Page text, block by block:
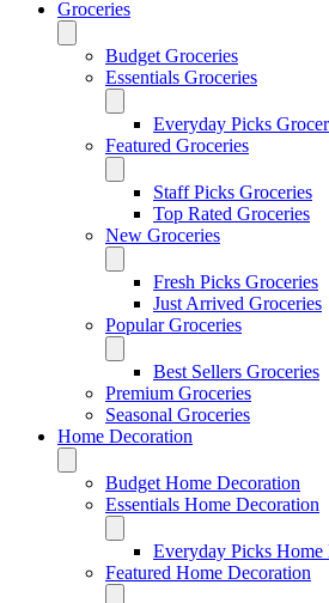
Groceries
Budget Groceries
Essentials Groceries
Everyday Picks
Featured Groceries
Staff Picks Groceries
Top Rated Groceries
New Groceries
Fresh Picks Groceries
Just Arrived Groceries
Popular Groceries
Best Sellers Groceries
Premium Groceries
Seasonal Groceries
Home Decoration
Budget Home Decoration
Essentials Home Decoration
Everyday Picks Home
Featured Home Decoration